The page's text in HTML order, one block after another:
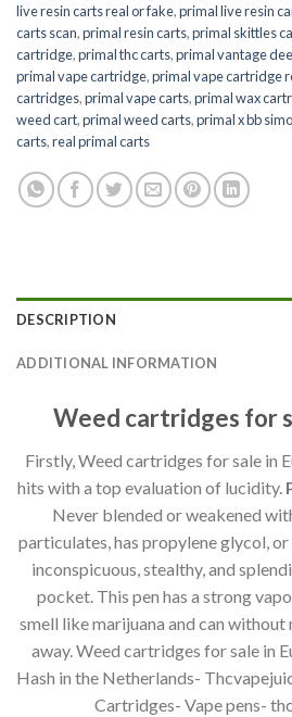
live resin carts real or fake,primal live resin
carts scan,primal resin carts,primal skittles
cartridge,primal thc carts,primal vantage
primal vape cartridge,primal vape cartridge
cartridges,primal vape carts,primal wax
weed cart,primal weed carts,primal x bb
carts,real primal carts
DESCRIPTION
ADDITIONAL INFORMATION
Weed cartridges for
Firstly, Weed cartridges for sale in
hits with a top evaluation of lucidity.
Never blended or weakened
particulates, has propylene glycol, or
inconspicuous, stealthy, and
pocket. This pen has a strong
smell like marijuana and can
away. Weed cartridges for sale in
Hash in the Netherlands-
Cartridges- Vape pens-